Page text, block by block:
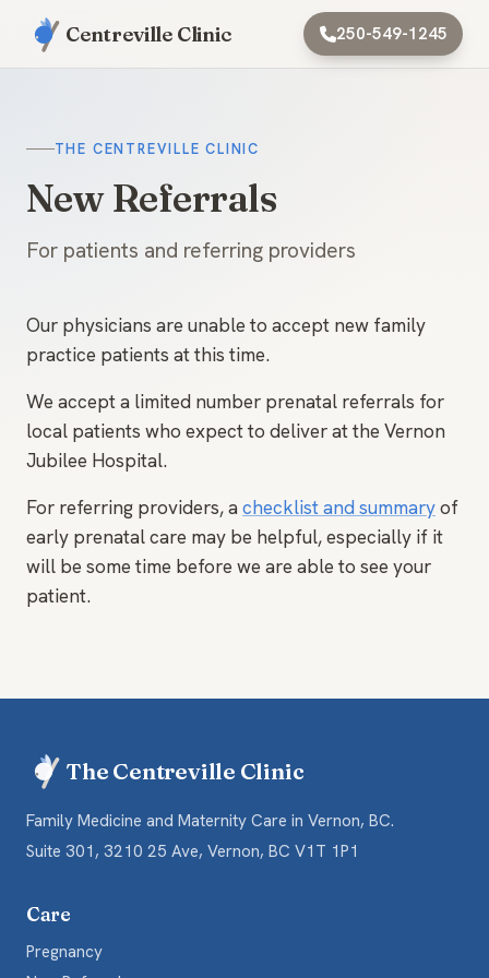
Centreville Clinic 250-549-1245
THE CENTREVILLE CLINIC
New Referrals
For patients and referring providers
Our physicians are unable to accept new family
practice patients at this time.
We accept a limited number prenatal referrals for
local patients who expect to deliver at the Vernon
Jubilee Hospital.
For referring providers, achecklist and summaryof
early prenatal care may be helpful, especially if it
will be some time before we are able to see your
patient.
The Centreville Clinic
Family Medicine and Maternity Care in Vernon, BC.
Suite 301, 3210 25 Ave, Vernon, BC V1T 1P1
Care
Pregnancy